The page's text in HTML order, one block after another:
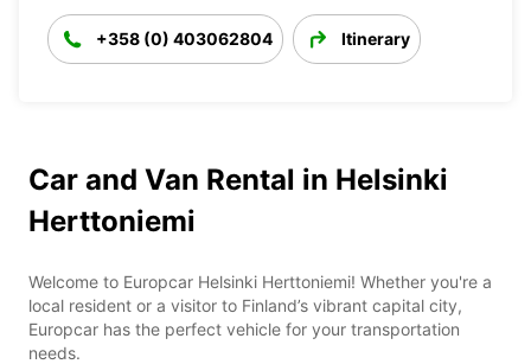
+358 (0) 403062804 Itinerary
Car and Van Rental in Helsinki
Herttoniemi
Welcome to Europcar Helsinki Herttoniemi! Whether you're a
local resident or a visitor to Finland’s vibrant capital city,
Europcar has the perfect vehicle for your transportation
needs.